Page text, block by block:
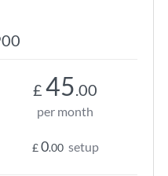
£ 45.00
per month
£0.00 setup